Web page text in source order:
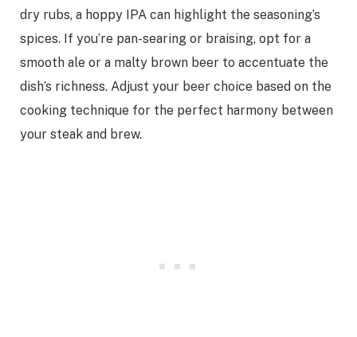
dry rubs, a hoppy IPA can highlight the seasoning’s
spices. If you’re pan-searing or braising, opt for a
smooth ale or a malty brown beer to accentuate the
dish’s richness. Adjust your beer choice based on the
cooking technique for the perfect harmony between
your steak and brew.